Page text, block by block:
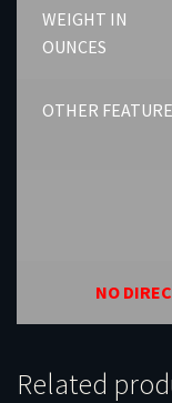
WEIGHT IN
OUNCES
OTHER
NO
Related